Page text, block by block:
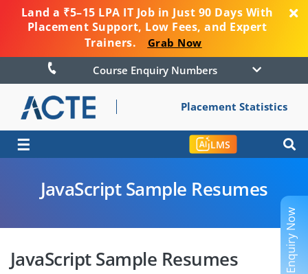
Land a ₹5–15 LPA IT Job in Just 90 Days With
Placement Support, Low Fees, and Expert
Trainers.
Grab Now
Course Enquiry Numbers
Placement Statistics
☰ LMS
JavaScript Sample Resumes
JavaScript Sample Resumes Enquiry Now